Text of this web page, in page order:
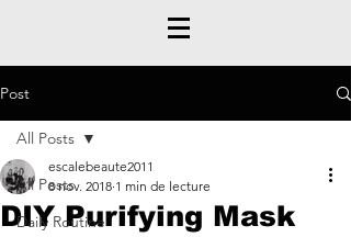
Post
All Posts
Daily Routine
All Posts
DIY Purifying Mask
escalebeaute2011
8 nov. 2018 1 min de lecture